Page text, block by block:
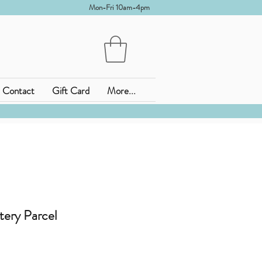
Mon-Fri 10am-4pm
Contact Gift Card
More...
Parcel